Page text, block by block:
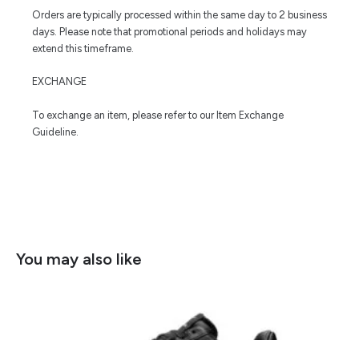
Orders are typically processed within the same day to 2 business
days. Please note that promotional periods and holidays may
extend this timeframe.
EXCHANGE
To exchange an item, please refer to our Item Exchange
Guideline.
You may also like